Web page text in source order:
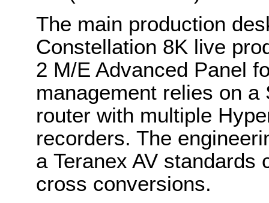
The main production
Constellation 8K live
2 M/E Advanced Panel
management relies on
router with multiple
recorders. The
a Teranex AV standards
cross conversions.